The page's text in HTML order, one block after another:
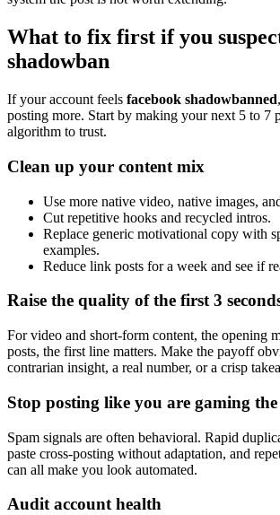
What to fix first if you
shadowban
If your account feels facebook shadowbanned
posting more. Start by making your next 5 to 7
algorithm to trust.
Clean up your content mix
Use more native video, native images,
Cut repetitive hooks and recycled intros.
Replace generic motivational copy with
examples.
Reduce link posts for a week and see if
Raise the quality of the first 3
For video and short-form content, the opening
posts, the first line matters. Make the payoff
contrarian insight, a real number, or a crisp
Stop posting like you are gaming the
Spam signals are often behavioral. Rapid
paste cross-posting without adaptation, and
can all make you look automated.
Audit account health